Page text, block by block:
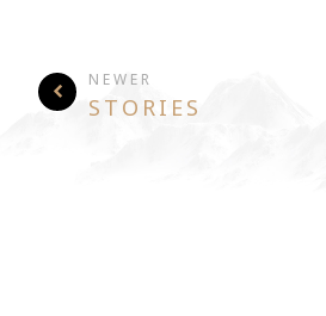
NEWER
STORIES